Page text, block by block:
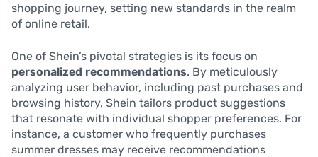
shopping journey, setting new standards in the realm
of online retail.
One of Shein’s pivotal strategies is its focus on
personalized recommendations. By meticulously
analyzing user behavior, including past purchases and
browsing history, Shein tailors product suggestions
that resonate with individual shopper preferences. For
instance, a customer who frequently purchases
summer dresses may receive recommendations